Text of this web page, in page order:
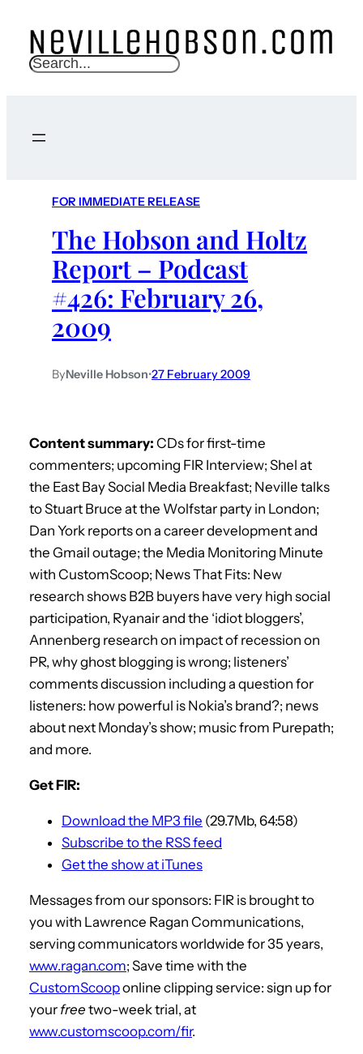
S
c
FOR IMMEDIATE RELEASE
The Hobson and Holtz
Report – Podcast
#426: February 26,
2009
ByNeville Hobson•27 February 2009
Content summary: CDs for first-time
commenters; upcoming FIR Interview; Shel at
the East Bay Social Media Breakfast; Neville talks
to Stuart Bruce at the Wolfstar party in London;
Dan York reports on a career development and
the Gmail outage; the Media Monitoring Minute
with CustomScoop; News That Fits: New
research shows B2B buyers have very high social
participation, Ryanair and the ‘idiot bloggers’,
Annenberg research on impact of recession on
PR, why ghost blogging is wrong; listeners’
comments discussion including a question for
listeners: how powerful is Nokia’s brand?; news
about next Monday’s show; music from Purepath;
and more.
Get FIR:
Download the MP3 file (29.7Mb, 64:58)
Subscribe to the RSS feed
Get the show at iTunes
Messages from our sponsors: FIR is brought to
you with Lawrence Ragan Communications,
serving communicators worldwide for 35 years,
www.ragan.com; Save time with the
CustomScooponline clipping service: sign up for
your free two-week trial, at
www.customscoop.com/fir.